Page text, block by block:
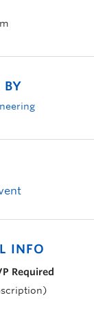
BY
INFO
Required